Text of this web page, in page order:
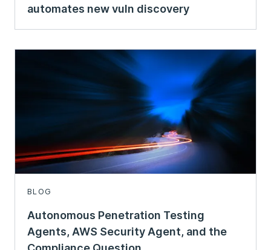
automates new vuln discovery
BLOG
Autonomous Penetration Testing
Agents, AWS Security Agent, and the